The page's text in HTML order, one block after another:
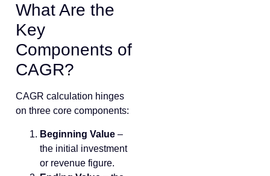
What Are the
Key
Components of
CAGR?
CAGR calculation hinges
on three core components:
Beginning Value –
the initial investment
or revenue figure.